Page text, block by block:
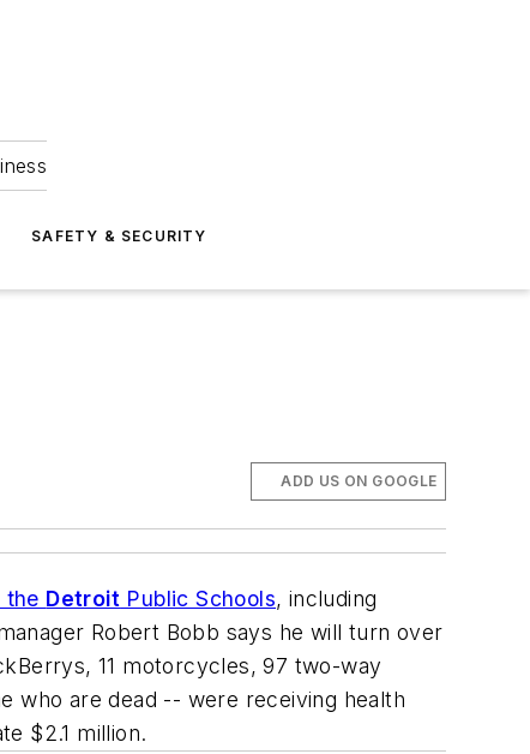
SAFETY & SECURITY
ADD US ON GOOGLE
the Detroit Public Schools, including
Robert Bobb says he will turn over
11 motorcycles, 97 two-way
who are dead -- were receiving health
$2.1 million.